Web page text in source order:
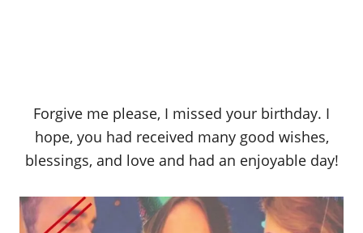
Forgive me please, I missed your birthday. I
hope, you had received many good wishes,
blessings, and love and had an enjoyable day!